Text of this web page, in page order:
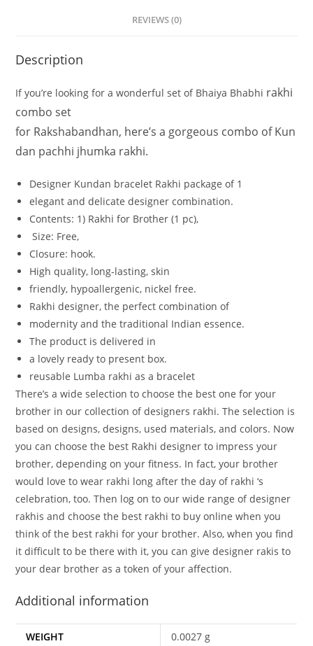
REVIEWS (0)
Description
Ifyou’re lookingforawonderfulsetof Bhaiya Bhabhi rakhi
combo set
for Rakshabandhan, here’sa gorgeous combo ofKun
dan pachhi jhumka rakhi.
Designer Kundan bracelet Rakhi packageof 1
elegantanddelicatedesignercombination.
Contents: 1) Rakhifor Brother(1 pc),
Size: Free,
Closure: hook.
Highquality, long-lasting,skin
friendly, hypoallergenic, nickelfree.
Rakhidesigner,the perfectcombinationof
modernityandthetraditional Indianessence.
The product isdelivered in
a lovely readyto present box.
reusable Lumba rakhi as a bracelet
There’s a wide selection to choose the best one for your
brother in our collection of designers rakhi. The selection is
based on designs, designs, used materials, and colors. Now
you can choose the best Rakhi designer to impress your
brother, depending on your fitness. In fact, your brother
would love to wear rakhi long after the day of rakhi ‘s
celebration, too. Then log on to our wide range of designer
rakhis and choose the best rakhi to buy online when you
think of the best rakhi for your brother. Also, when you find
it difficult to be there with it, you can give designer rakis to
your dear brother as a token of your affection.
Additional information
WEIGHT 0.0027 g